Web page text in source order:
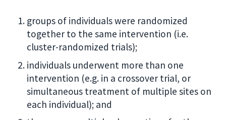
groups of individuals were randomized
together to the same intervention (i.e.
cluster-randomized trials);
individuals underwent more than one
intervention (e.g. in a crossover trial, or
simultaneous treatment of multiple sites on
each individual); and